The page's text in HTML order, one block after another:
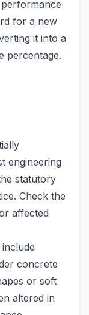
for a new
it into a
percentage.
engineering
statutory
Check the
affected
concrete
or soft
altered in